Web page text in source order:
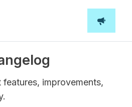
improvements,